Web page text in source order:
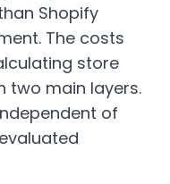
Shopify
The costs
store
two main layers.
of